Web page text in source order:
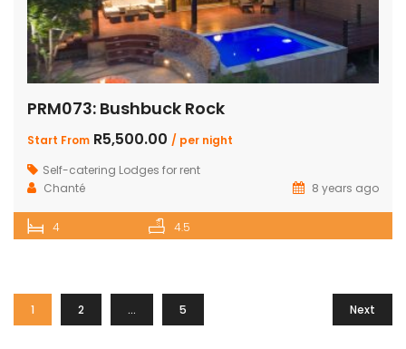
PRM073: Bushbuck Rock
Start From R5,500.00 / per night
Self-catering Lodges for rent
Chanté
8 years ago
4 4.5
1 2 … 5 Next